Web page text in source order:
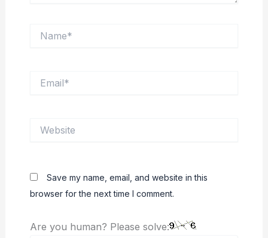
Save my name, email, and website in this
browser for the next time I comment.
Are you human? Please solve: